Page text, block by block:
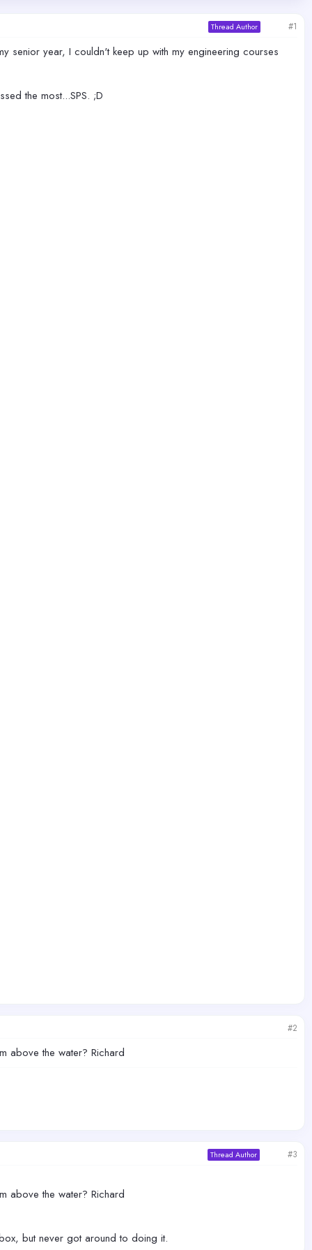
Thread Author #1
year, I couldn't keep up with my engineering courses
the most...SPS. ;D
#2
above the water? Richard
Thread Author #3
above the water? Richard
but never got around to doing it.